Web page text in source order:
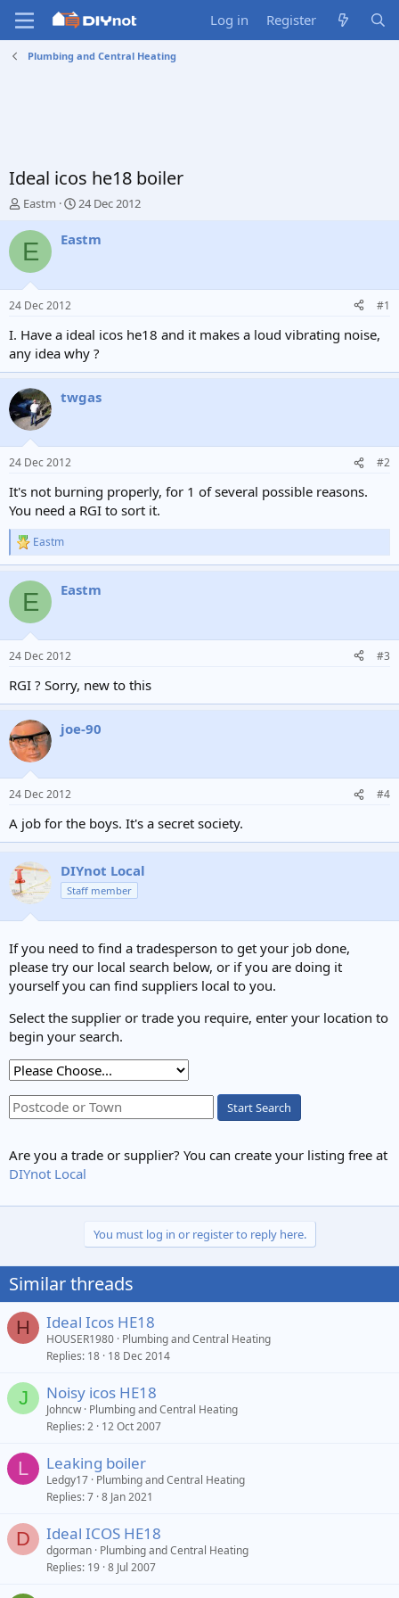
Log in Register
Plumbing and Central Heating
Ideal icos he18 boiler
T
r
e
d
s
t
a
t
r
Eastm
S
a
e
24 Dec 2012
E Eastm
24 Dec 2012 #1
I. Have a ideal icos he18 and it makes a loud vibrating noise,
any idea why ?
twgas
24 Dec 2012 #2
It's not burning properly, for 1 of several possible reasons.
You need a RGI to sort it.
R
e
c
i
s
Eastm
E Eastm
24 Dec 2012 #3
RGI ? Sorry, new to this
joe-90
24 Dec 2012 #4
A job for the boys. It's a secret society.
DIYnot Local
Staff member
If you need to find a tradesperson to get your job done,
please try our local search below, or if you are doing it
yourself you can find suppliers local to you.
Select the supplier or trade you require, enter your location to
begin your search.
Start Search
Are you a trade or supplier? You can create your listing free at
DIYnot Local
You must log in or register to reply here.
Similar threads
H Ideal Icos HE18
HOUSER1980 Plumbing and Central Heating
Replies 18 18 Dec 2014
J Noisy icos HE18
Johncw Plumbing and Central Heating
Replies 2 12 Oct 2007
L Leaking boiler
Ledgy17 Plumbing and Central Heating
Replies 7 8 Jan 2021
D Ideal ICOS HE18
dgorman Plumbing and Central Heating
Replies 19 8 Jul 2007